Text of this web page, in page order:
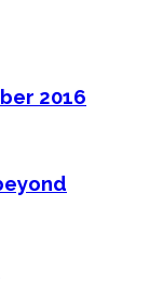
2016